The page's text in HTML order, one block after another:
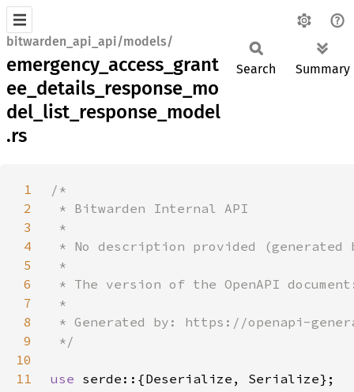
bitwarden_api_api/models/
emergency_access_grant
ee_details_response_mo
del_list_response_model
.rs
Search Summary
1
2
3
4
5
6
7
8
9
10
11
use